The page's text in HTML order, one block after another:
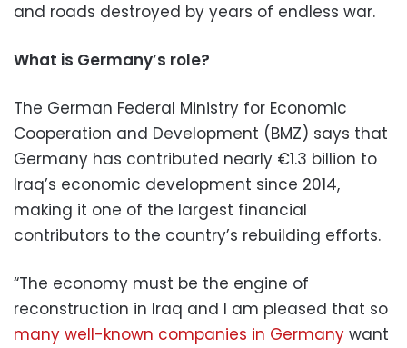
and roads destroyed by years of endless war.
What is Germany’s role?
The German Federal Ministry for Economic
Cooperation and Development (BMZ) says that
Germany has contributed nearly €1.3 billion to
Iraq’s economic development since 2014,
making it one of the largest financial
contributors to the country’s rebuilding efforts.
“The economy must be the engine of
reconstruction in Iraq and I am pleased that so
many well-known companies in Germany want